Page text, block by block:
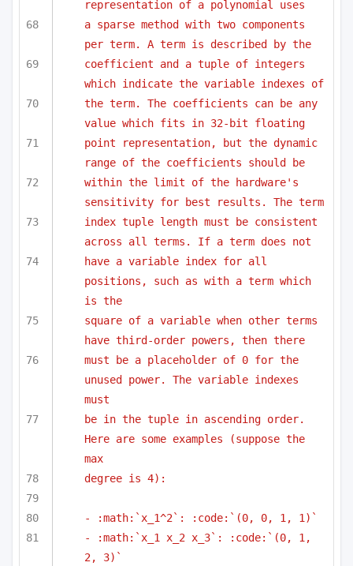
representation of a polynomial uses
a sparse method with two components
per term. A term is described by the
coefficient and a tuple of integers
which indicate the variable indexes of
the term. The coefficients can be any
value which fits in 32-bit floating
point representation, but the dynamic
range of the coefficients should be
within the limit of the hardware's
sensitivity for best results. The term
index tuple length must be consistent
across all terms. If a term does not
have a variable index for all
positions, such as with a term which
is the
square of a variable when other terms
have third-order powers, then there
must be a placeholder of 0 for the
unused power. The variable indexes
must
be in the tuple in ascending order.
Here are some examples (suppose the
max
degree is 4):
- :math:`x_1^2`: :code:`(0, 0, 1, 1)`
- :math:`x_1 x_2 x_3`: :code:`(0, 1,
2, 3)`